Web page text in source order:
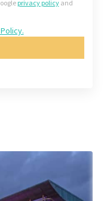
privacy policyand